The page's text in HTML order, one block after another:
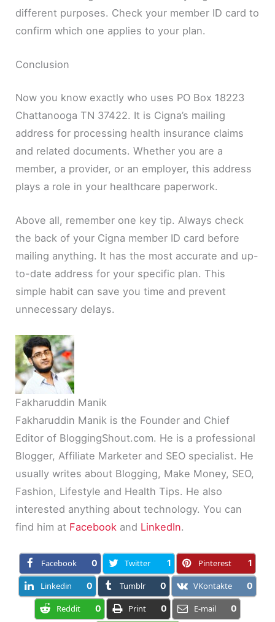
different purposes. Check your member ID card to
confirm which one applies to your plan.
Conclusion
Now you know exactly who uses PO Box 18223
Chattanooga TN 37422. It is Cigna’s mailing
address for processing health insurance claims
and related documents. Whether you are a
member, a provider, or an employer, this address
plays a role in your healthcare paperwork.
Above all, remember one key tip. Always check
the back of your Cigna member ID card before
mailing anything. It has the most accurate and up-
to-date address for your specific plan. This
simple habit can save you time and prevent
unnecessary delays.
Fakharuddin Manik
Fakharuddin Manik is the Founder and Chief
Editor of BloggingShout.com. He is a professional
Blogger, Affiliate Marketer and SEO specialist. He
usually writes about Blogging, Make Money, SEO,
Fashion, Lifestyle and Health Tips. He also
interested anything about technology. You can
find him at Facebook and LinkedIn.
Facebook 0 Twitter 1 Pinterest 1
Linkedin 0 Tumblr 0 VKontakte 0
Reddit 0 Print 0 E-mail 0